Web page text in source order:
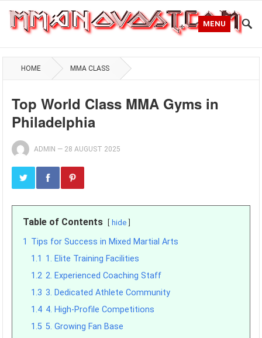
MENU
HOME MMA CLASS
Top World Class MMA Gyms in
Philadelphia
ADMIN — 28 AUGUST 2025
Table of Contents hide
1 Tips for Success in Mixed Martial Arts
1.1 1. Elite Training Facilities
1.2 2. Experienced Coaching Staff
1.3 3. Dedicated Athlete Community
1.4 4. High-Profile Competitions
1.5 5. Growing Fan Base